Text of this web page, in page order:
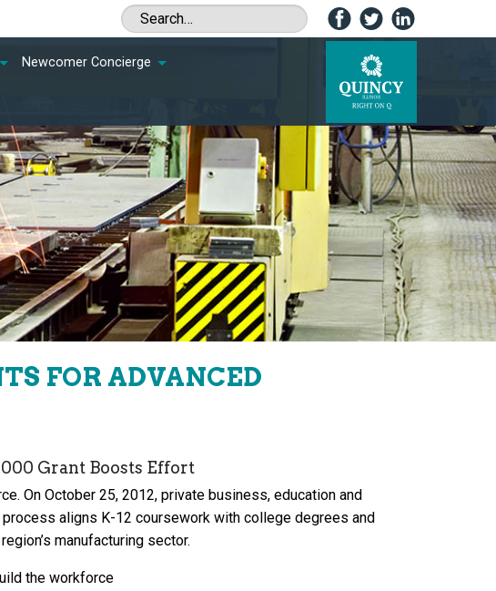
Newcomer Concierge
FOR ADVANCED
Grant Boosts Effort
On October 25, 2012, private business, education and
aligns K-12 coursework with college degrees and
manufacturing sector.
the workforce